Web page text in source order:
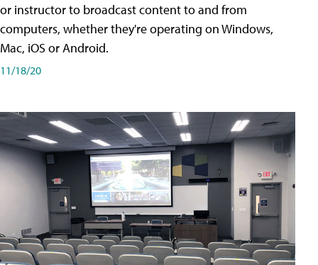
or instructor to broadcast content to and from
computers, whether they're operating on Windows,
Mac, iOS or Android.
11/18/20